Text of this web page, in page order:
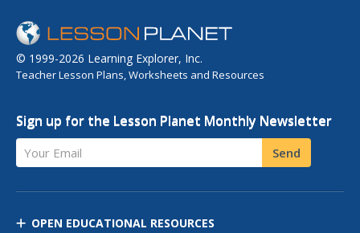
© 1999-2026 Learning Explorer, Inc.
Teacher Lesson Plans, Worksheets and Resources
Sign up for the Lesson Planet Monthly Newsletter
Your Email Send
OPEN EDUCATIONAL RESOURCES